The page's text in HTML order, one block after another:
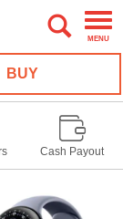
MENU
BUY
Cash Payout